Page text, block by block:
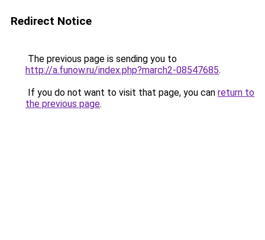
Redirect Notice
The previous page is sending you to
http://a.funow.ru/index.php?march2-08547685.
If you do not want to visit that page, you can return to
the previous page.